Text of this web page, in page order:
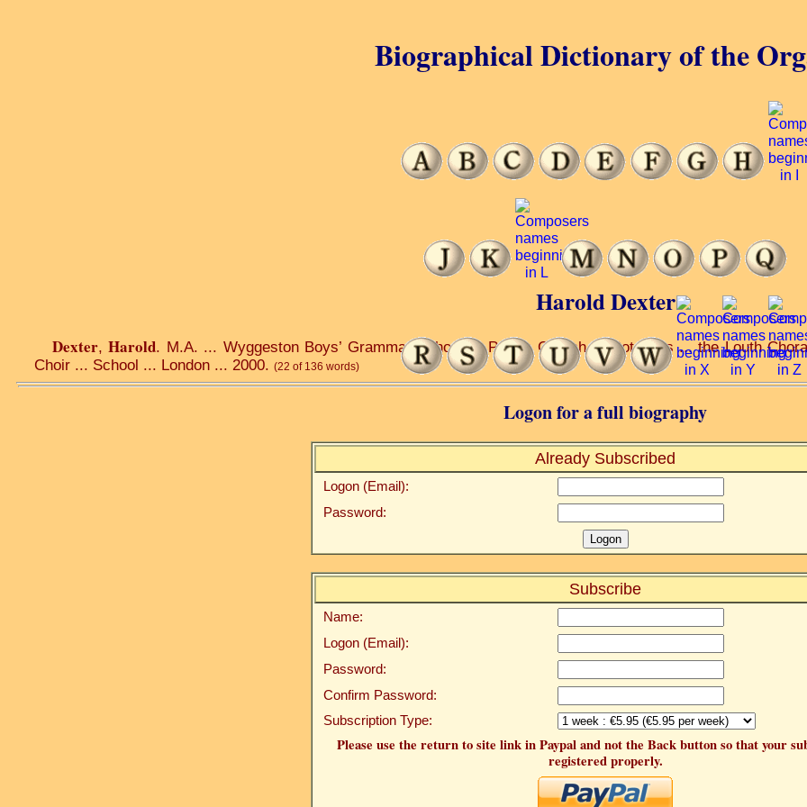
Harold Dexter
Dexter,Harold. M.A. ... Wyggeston Boys’ Grammar School ... Parish Church ... Botolph’s ... the Louth
Choir ... School ... London ... 2000. (22 of 136 words)
Logon for a full biography
Already Subscribed
Logon (Email):
Password:
Subscribe
Name:
Logon (Email):
Password:
Confirm Password:
Subscription Type:
Please use the return to site link in Paypal and not the Back button so that your
registered properly.
Biographical Dictionary of the